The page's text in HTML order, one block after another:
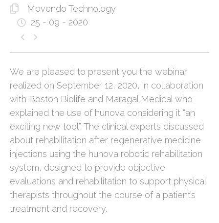
Movendo Technology
25 - 09 - 2020
We are pleased to present you the webinar
realized on September 12, 2020, in collaboration
with Boston Biolife and Maragal Medical who
explained the use of hunova considering it “an
exciting new tool”. The clinical experts discussed
about rehabilitation after regenerative medicine
injections using the hunova robotic rehabilitation
system, designed to provide objective
evaluations and rehabilitation to support physical
therapists throughout the course of a patient’s
treatment and recovery.